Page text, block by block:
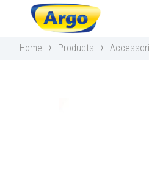
Home › Products ›